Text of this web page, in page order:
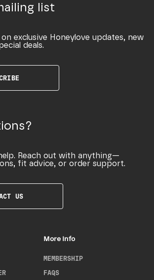
list
on exclusive Honeylove updates, new
deals.
Reach out with anything—
fit advice, or order support.
US
More Info
MEMBERSHIP
FAQS